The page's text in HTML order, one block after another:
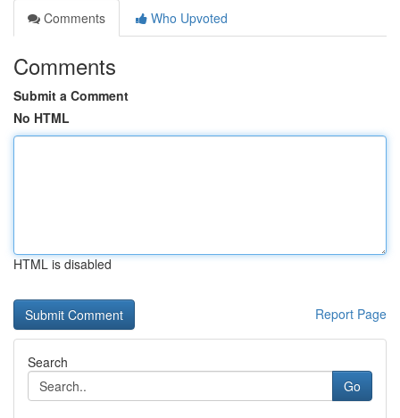
Comments
Who Upvoted
Comments
Submit a Comment
No HTML
HTML is disabled
Report Page
Search
Go